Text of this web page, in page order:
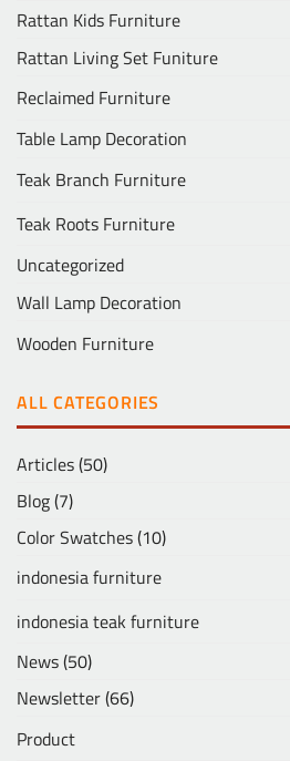
Rattan Kids Furniture
Rattan Living Set Funiture
Reclaimed Furniture
Table Lamp Decoration
Teak Branch Furniture
Teak Roots Furniture
Uncategorized
Wall Lamp Decoration
Wooden Furniture
ALL CATEGORIES
Articles(50)
Blog(7)
Color Swatches(10)
indonesia furniture
indonesia teak furniture
News(50)
Newsletter(66)
Product